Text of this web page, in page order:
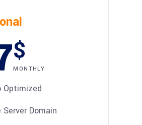
$
MONTHLY
Optimized
Server Domain